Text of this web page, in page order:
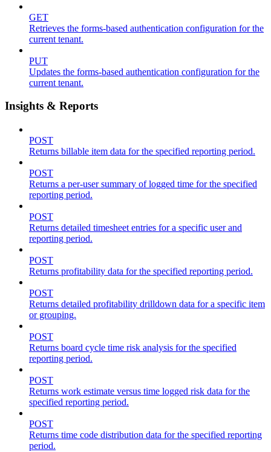
GET
Retrieves the forms-based authentication configuration for the
current tenant.
PUT
Updates the forms-based authentication configuration for the
current tenant.
Insights & Reports
POST
Returns billable item data for the specified reporting period.
POST
Returns a per-user summary of logged time for the specified
reporting period.
POST
Returns detailed timesheet entries for a specific user and
reporting period.
POST
Returns profitability data for the specified reporting period.
POST
Returns detailed profitability drilldown data for a specific item
or grouping.
POST
Returns board cycle time risk analysis for the specified
reporting period.
POST
Returns work estimate versus time logged risk data for the
specified reporting period.
POST
Returns time code distribution data for the specified reporting
period.